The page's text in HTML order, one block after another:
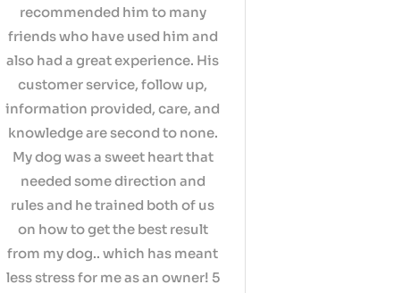
recommended him to many
friends who have used him and
also had a great experience. His
customer service, follow up,
information provided, care, and
knowledge are second to none.
My dog was a sweet heart that
needed some direction and
rules and he trained both of us
on how to get the best result
from my dog.. which has meant
less stress for me as an owner! 5